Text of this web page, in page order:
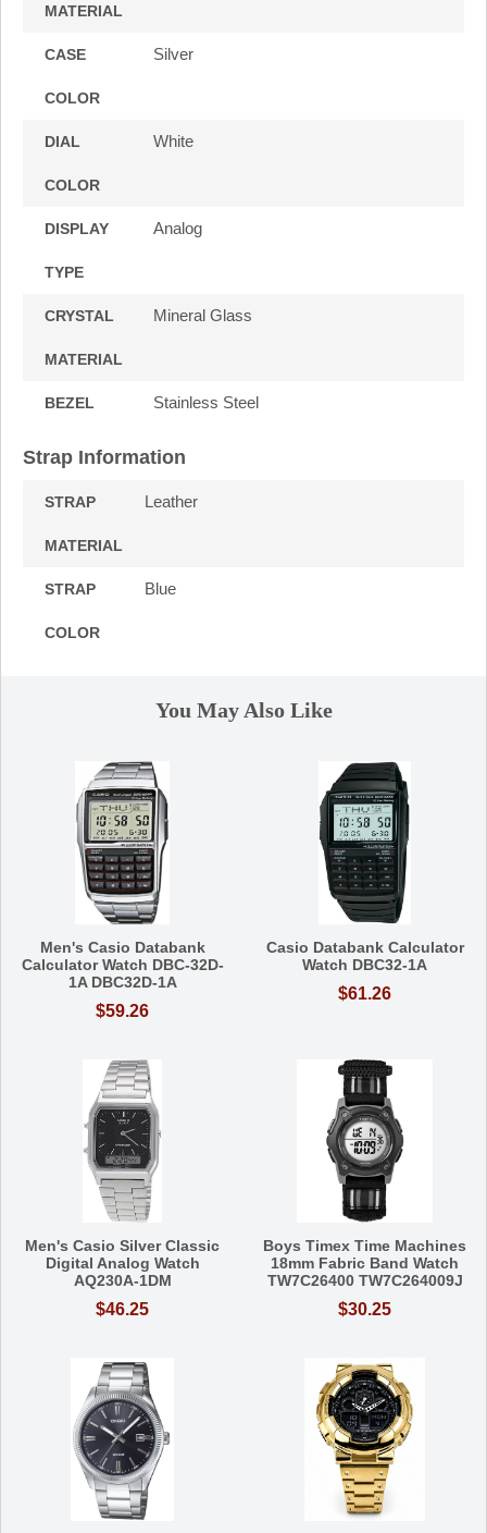
MATERIAL
CASE
COLOR
Silver
DIAL
COLOR
White
DISPLAY
TYPE
Analog
CRYSTAL
MATERIAL
Mineral Glass
BEZEL Stainless Steel
Strap Information
STRAP
MATERIAL
Leather
STRAP
COLOR
Blue
You May Also Like
Men's Casio Databank
Calculator Watch DBC-32D-
1A DBC32D-1A
$59.26
Casio Databank Calculator
Watch DBC32-1A
$61.26
Men's Casio Silver Classic
Digital Analog Watch
AQ230A-1DM
$46.25
Boys Timex Time Machines
18mm Fabric Band Watch
TW7C26400 TW7C264009J
$30.25